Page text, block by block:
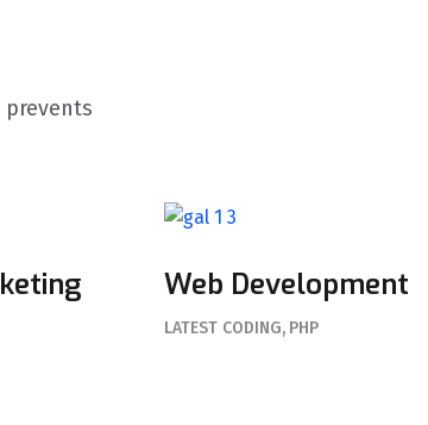
Web Development
LATEST CODING PHP